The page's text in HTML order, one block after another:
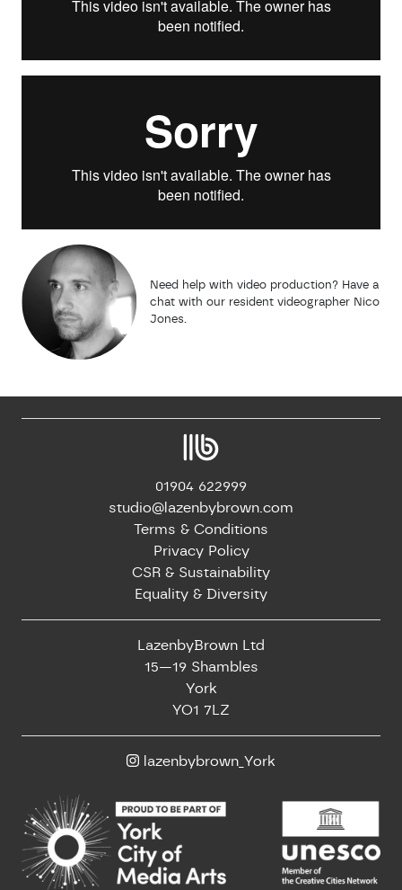
Need help with video production? Have a
chat with our resident videographer Nico
Jones.
01904 622999
studio@lazenbybrown.com
Terms & Conditions
Privacy Policy
CSR & Sustainability
Equality & Diversity
LazenbyBrown Ltd
15—19 Shambles
York
YO1 7LZ
lazenbybrown_York